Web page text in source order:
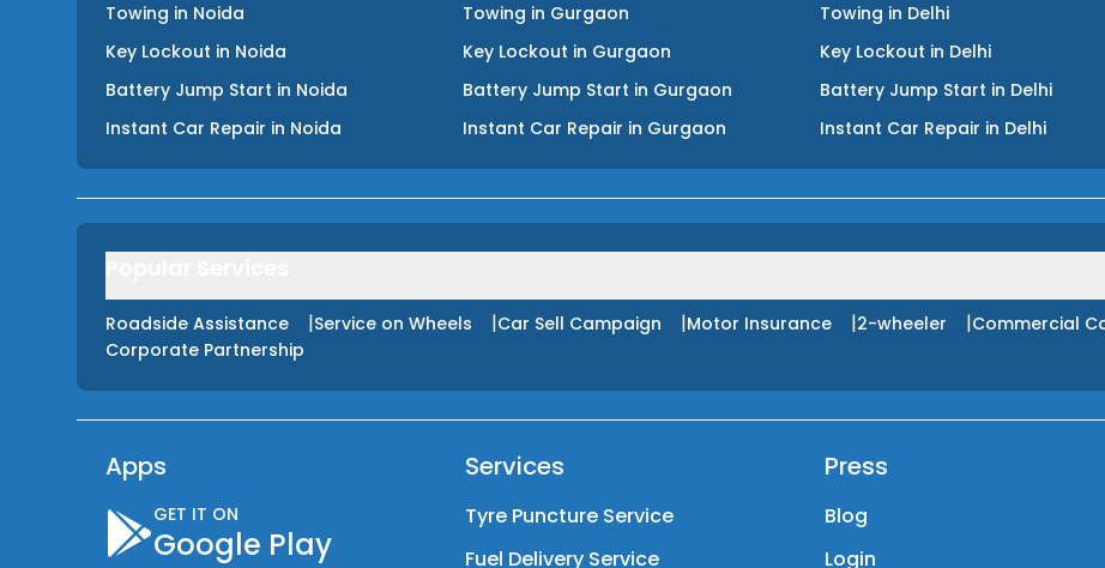
Towing in Noida
Key Lockout in Noida
Battery Jump Start in Noida
Instant Car Repair in Noida
Towing in Gurgaon
Key Lockout in Gurgaon
Battery Jump Start in Gurgaon
Instant Car Repair in Gurgaon
Towing in Delhi
Key Lockout in Delhi
Battery Jump Start in Delhi
Instant Car Repair in Delhi
Roadside Assistance |Service on Wheels |Car Sell Campaign |Motor Insurance |2-wheeler |Commercial
Corporate Partnership
Apps
GET IT ON
Google Play
Services
Tyre Puncture Service
Fuel Delivery Service
Press
Blog
Login